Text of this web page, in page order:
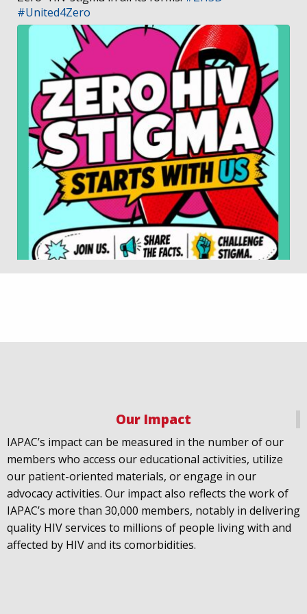
#United4Zero
July 21st is Zero HIV Stigma Day. This year’s theme is
United Towards Zero and it speaks to a unified
response to a persistent challenge we must confront
in solidarity. With our partners
@gnpplus and
@PreventionACwe are calling upon the world to
unite against#HIVstigma.
Our Impact
IAPAC’s impact can be measured in the number of our
members who access our educational activities, utilize
our patient-oriented materials, or engage in our
advocacy activities. Our impact also reflects the work of
IAPAC’s more than 30,000 members, notably in delivering
quality HIV services to millions of people living with and
affected by HIV and its comorbidities.